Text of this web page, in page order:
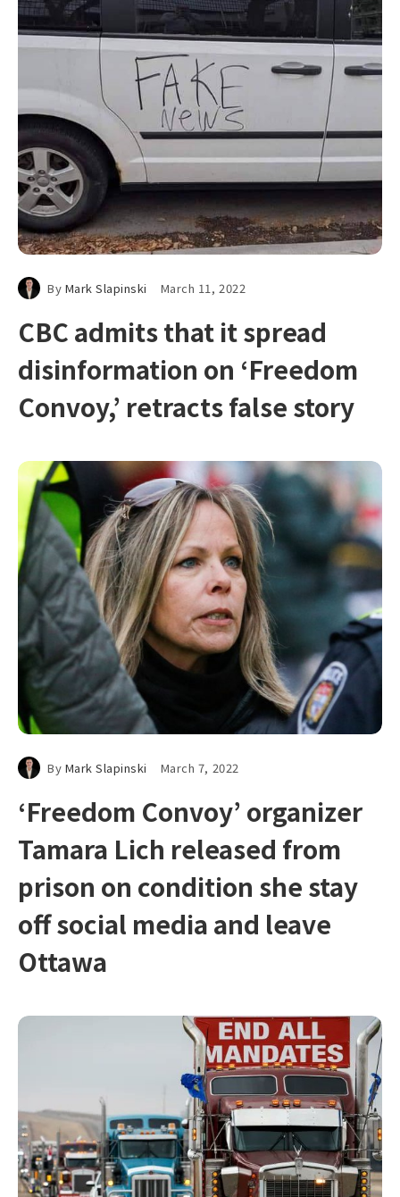
By Mark Slapinski March 11, 2022
CBC admits that it spread
disinformation on ‘Freedom
Convoy,’ retracts false story
By Mark Slapinski March 7, 2022
‘Freedom Convoy’ organizer
Tamara Lich released from
prison on condition she stay
off social media and leave
Ottawa